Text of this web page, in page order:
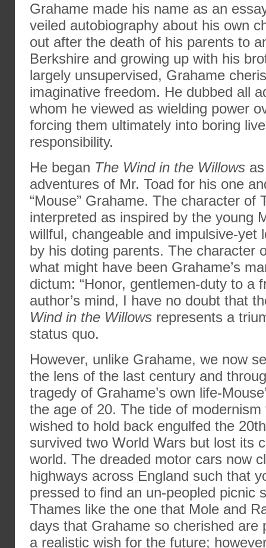
Grahame made his name as an
veiled autobiography about his own
out after the death of his parents to
Berkshire and growing up with his
largely unsupervised, Grahame
imaginative freedom. He dubbed all
whom he viewed as wielding power
forcing them ultimately into boring
responsibility.
He began The Wind in the Willows
adventures of Mr. Toad for his one
“Mouse” Grahame. The character of
interpreted as inspired by the young
willful, changeable and impulsive-yet
by his doting parents. The character
what might have been Grahame’s
dictum: “Honor, gentlemen-duty to a
author’s mind, I have no doubt that
Wind in the Willows represents a
status quo.
However, unlike Grahame, we now
the lens of the last century and
tragedy of Grahame’s own life-
the age of 20. The tide of
wished to hold back engulfed the
survived two World Wars but lost its
world. The dreaded motor cars now
highways across England such that
pressed to find an un-peopled picnic
Thames like the one that Mole and
days that Grahame so cherished are
a realistic wish for the future;